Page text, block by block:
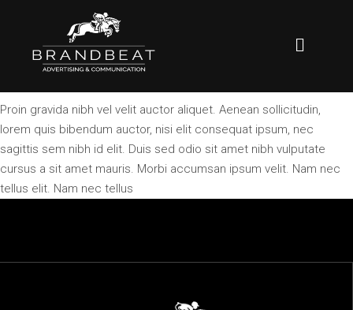
Proin gravida nibh vel velit auctor aliquet. Aenean sollicitudin,
lorem quis bibendum auctor, nisi elit consequat ipsum, nec
sagittis sem nibh id elit. Duis sed odio sit amet nibh vulputate
cursus a sit amet mauris. Morbi accumsan ipsum velit. Nam nec
tellus elit. Nam nec tellus